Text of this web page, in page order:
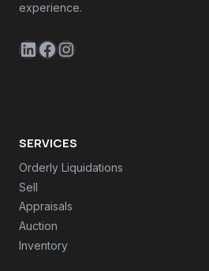
experience.
LinkedIn
Facebook
Instagram
SERVICES
Orderly Liquidations
Sell
Appraisals
Auction
Inventory